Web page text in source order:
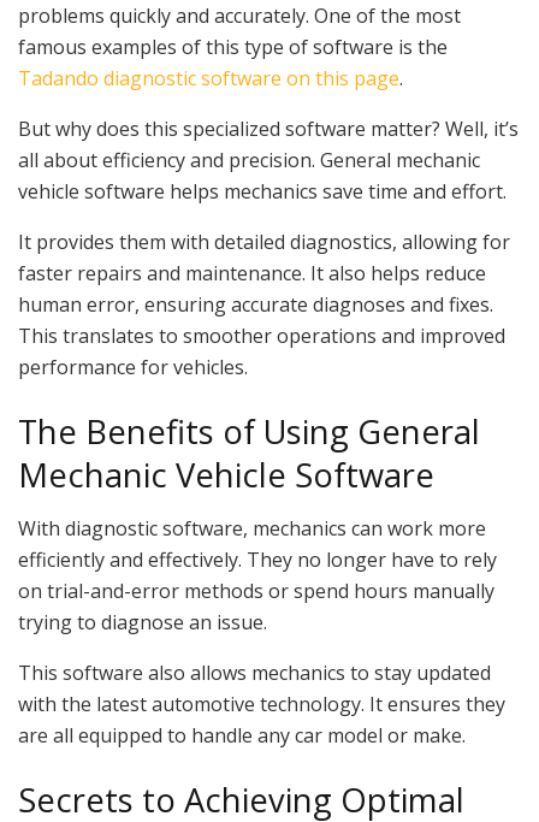
problems quickly and accurately. One of the most
famous examples of this type of software is the
Tadando diagnostic software on this page.
But why does this specialized software matter? Well, it’s
all about efficiency and precision. General mechanic
vehicle software helps mechanics save time and effort.
It provides them with detailed diagnostics, allowing for
faster repairs and maintenance. It also helps reduce
human error, ensuring accurate diagnoses and fixes.
This translates to smoother operations and improved
performance for vehicles.
The Benefits of Using General
Mechanic Vehicle Software
With diagnostic software, mechanics can work more
efficiently and effectively. They no longer have to rely
on trial-and-error methods or spend hours manually
trying to diagnose an issue.
This software also allows mechanics to stay updated
with the latest automotive technology. It ensures they
are all equipped to handle any car model or make.
Secrets to Achieving Optimal